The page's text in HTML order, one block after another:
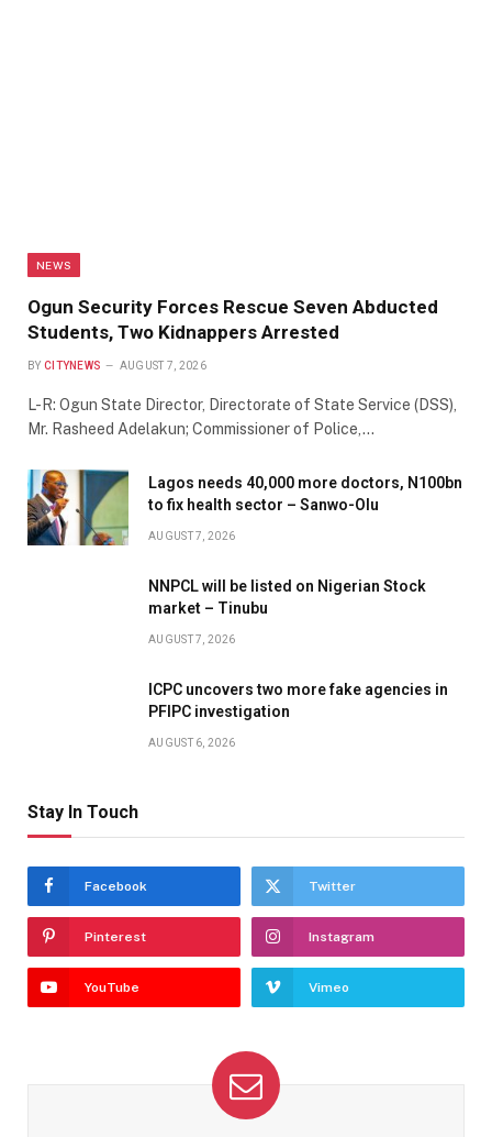
NEWS
Ogun Security Forces Rescue Seven Abducted
Students, Two Kidnappers Arrested
BY CITYNEWS AUGUST 7, 2026
L-R: Ogun State Director, Directorate of State Service (DSS),
Mr. Rasheed Adelakun; Commissioner of Police,…
Lagos needs 40,000 more doctors, N100bn
to fix health sector – Sanwo-Olu
AUGUST 7, 2026
NNPCL will be listed on Nigerian Stock
market – Tinubu
AUGUST 7, 2026
ICPC uncovers two more fake agencies in
PFIPC investigation
AUGUST 6, 2026
Stay In Touch
Facebook Twitter
Pinterest Instagram
YouTube Vimeo